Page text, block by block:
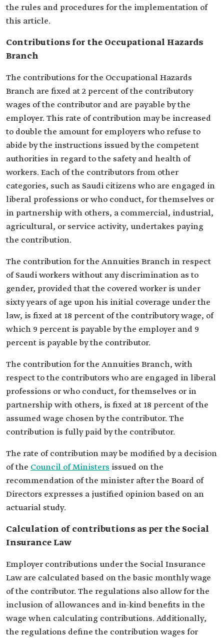
the rules and procedures for the implementation of
this article.
Contributions for the Occupational Hazards
Branch
The contributions for the Occupational Hazards
Branch are fixed at 2 percent of the contributory
wages of the contributor and are payable by the
employer. This rate of contribution may be increased
to double the amount for employers who refuse to
abide by the instructions issued by the competent
authorities in regard to the safety and health of
workers. Each of the contributors from other
categories, such as Saudi citizens who are engaged in
liberal professions or who conduct, for themselves or
in partnership with others, a commercial, industrial,
agricultural, or service activity, undertakes paying
the contribution.
The contribution for the Annuities Branch in respect
of Saudi workers without any discrimination as to
gender, provided that the covered worker is under
sixty years of age upon his initial coverage under the
law, is fixed at 18 percent of the contributory wage, of
which 9 percent is payable by the employer and 9
percent is payable by the contributor.
The contribution for the Annuities Branch, with
respect to the contributors who are engaged in liberal
professions or who conduct, for themselves or in
partnership with others, is fixed at 18 percent of the
assumed wage chosen by the contributor. The
contribution is fully paid by the contributor.
The rate of contribution may be modified by a decision
of the Council of Ministers issued on the
recommendation of the minister after the Board of
Directors expresses a justified opinion based on an
actuarial study.
Calculation of contributions as per the Social
Insurance Law
Employer contributions under the Social Insurance
Law are calculated based on the basic monthly wage
of the contributor. The regulations also allow for the
inclusion of allowances and in-kind benefits in the
wage when calculating contributions. Additionally,
the regulations define the contribution wages for